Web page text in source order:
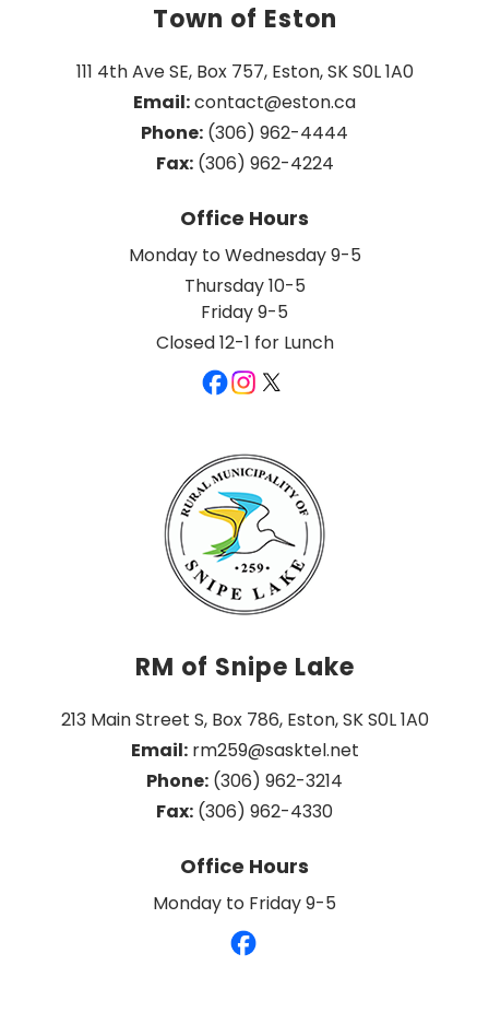
Town of Eston
111 4th Ave SE, Box 757, Eston, SK S0L 1A0
Email: contact@eston.ca
Phone: (306) 962-4444
Fax: (306) 962-4224
Office Hours
Monday to Wednesday 9-5
Thursday 10-5
Friday 9-5
Closed 12-1 for Lunch
RM of Snipe Lake
213 Main Street S, Box 786, Eston, SK S0L 1A0
Email: rm259@sasktel.net
Phone: (306) 962-3214
Fax: (306) 962-4330
Office Hours
Monday to Friday 9-5